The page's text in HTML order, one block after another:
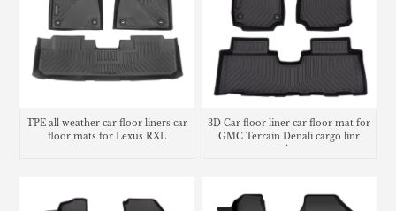
TPE all weather car floor liners car
floor mats for Lexus RXL
3D Car floor liner car floor mat for
GMC Terrain Denali cargo linr
trunk mat